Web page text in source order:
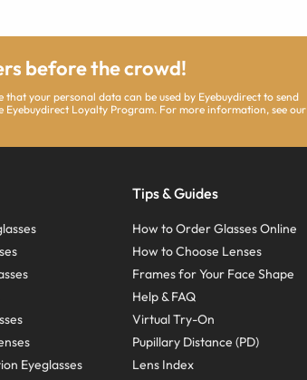
before the crowd!
your personal data can be used by Eyebuydirect to send
Loyalty Program. For more information, see our
Eyeglasses
Tips & Guides
How to Order Glasses Online
How to Choose Lenses
Frames for Your Face Shape
Help & FAQ
Virtual Try-On
Pupillary Distance (PD)
Lens Index